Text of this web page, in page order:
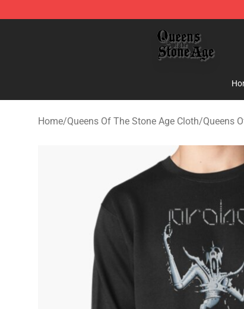
Queens of the Stone Age Shop ⚡️ Official
Home/Queens Of The Stone Age Cloth/Queens